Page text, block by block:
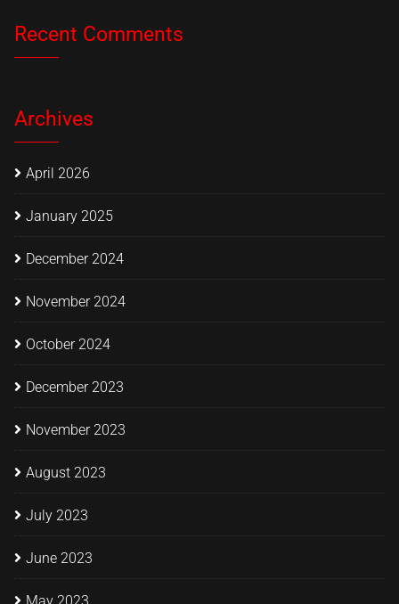
Recent Comments
Archives
April 2026
January 2025
December 2024
November 2024
October 2024
December 2023
November 2023
August 2023
July 2023
June 2023
May 2023